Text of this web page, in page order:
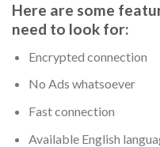
Here are some
need to look for:
Encrypted connection
No Ads whatsoever
Fast connection
Available English